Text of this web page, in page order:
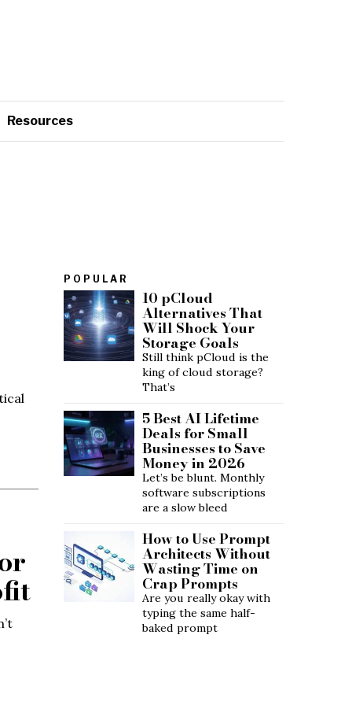
Resources
POPULAR
10 pCloud
Alternatives That
Will Shock Your
Storage Goals
Still think pCloud is the
king of cloud storage?
That’s
5 Best AI Lifetime
Deals for Small
Businesses to Save
Money in 2026
Let’s be blunt. Monthly
software subscriptions
are a slow bleed
How to Use Prompt
Architects Without
Wasting Time on
Crap Prompts
Are you really okay with
typing the same half-
baked prompt